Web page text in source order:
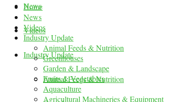
News
Videos
Industry Update
Animal Feeds & Nutrition
Home
News
Videos
Industry Update
Animal Feeds & Nutrition
Greenhouses
Garden & Landscape
Fruits & Vegetables
Aquaculture
Agricultural Machineries & Equipment